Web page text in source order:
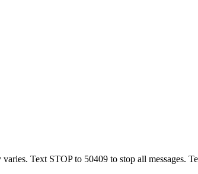
Text STOP to 50409 to stop all messages.